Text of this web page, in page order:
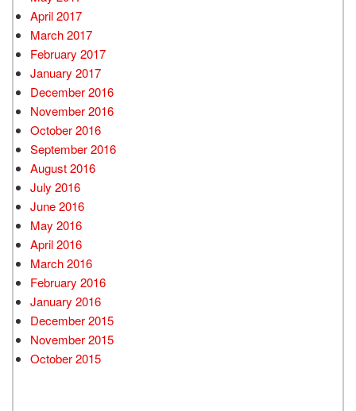
April 2017
March 2017
February 2017
January 2017
December 2016
November 2016
October 2016
September 2016
August 2016
July 2016
June 2016
May 2016
April 2016
March 2016
February 2016
January 2016
December 2015
November 2015
October 2015